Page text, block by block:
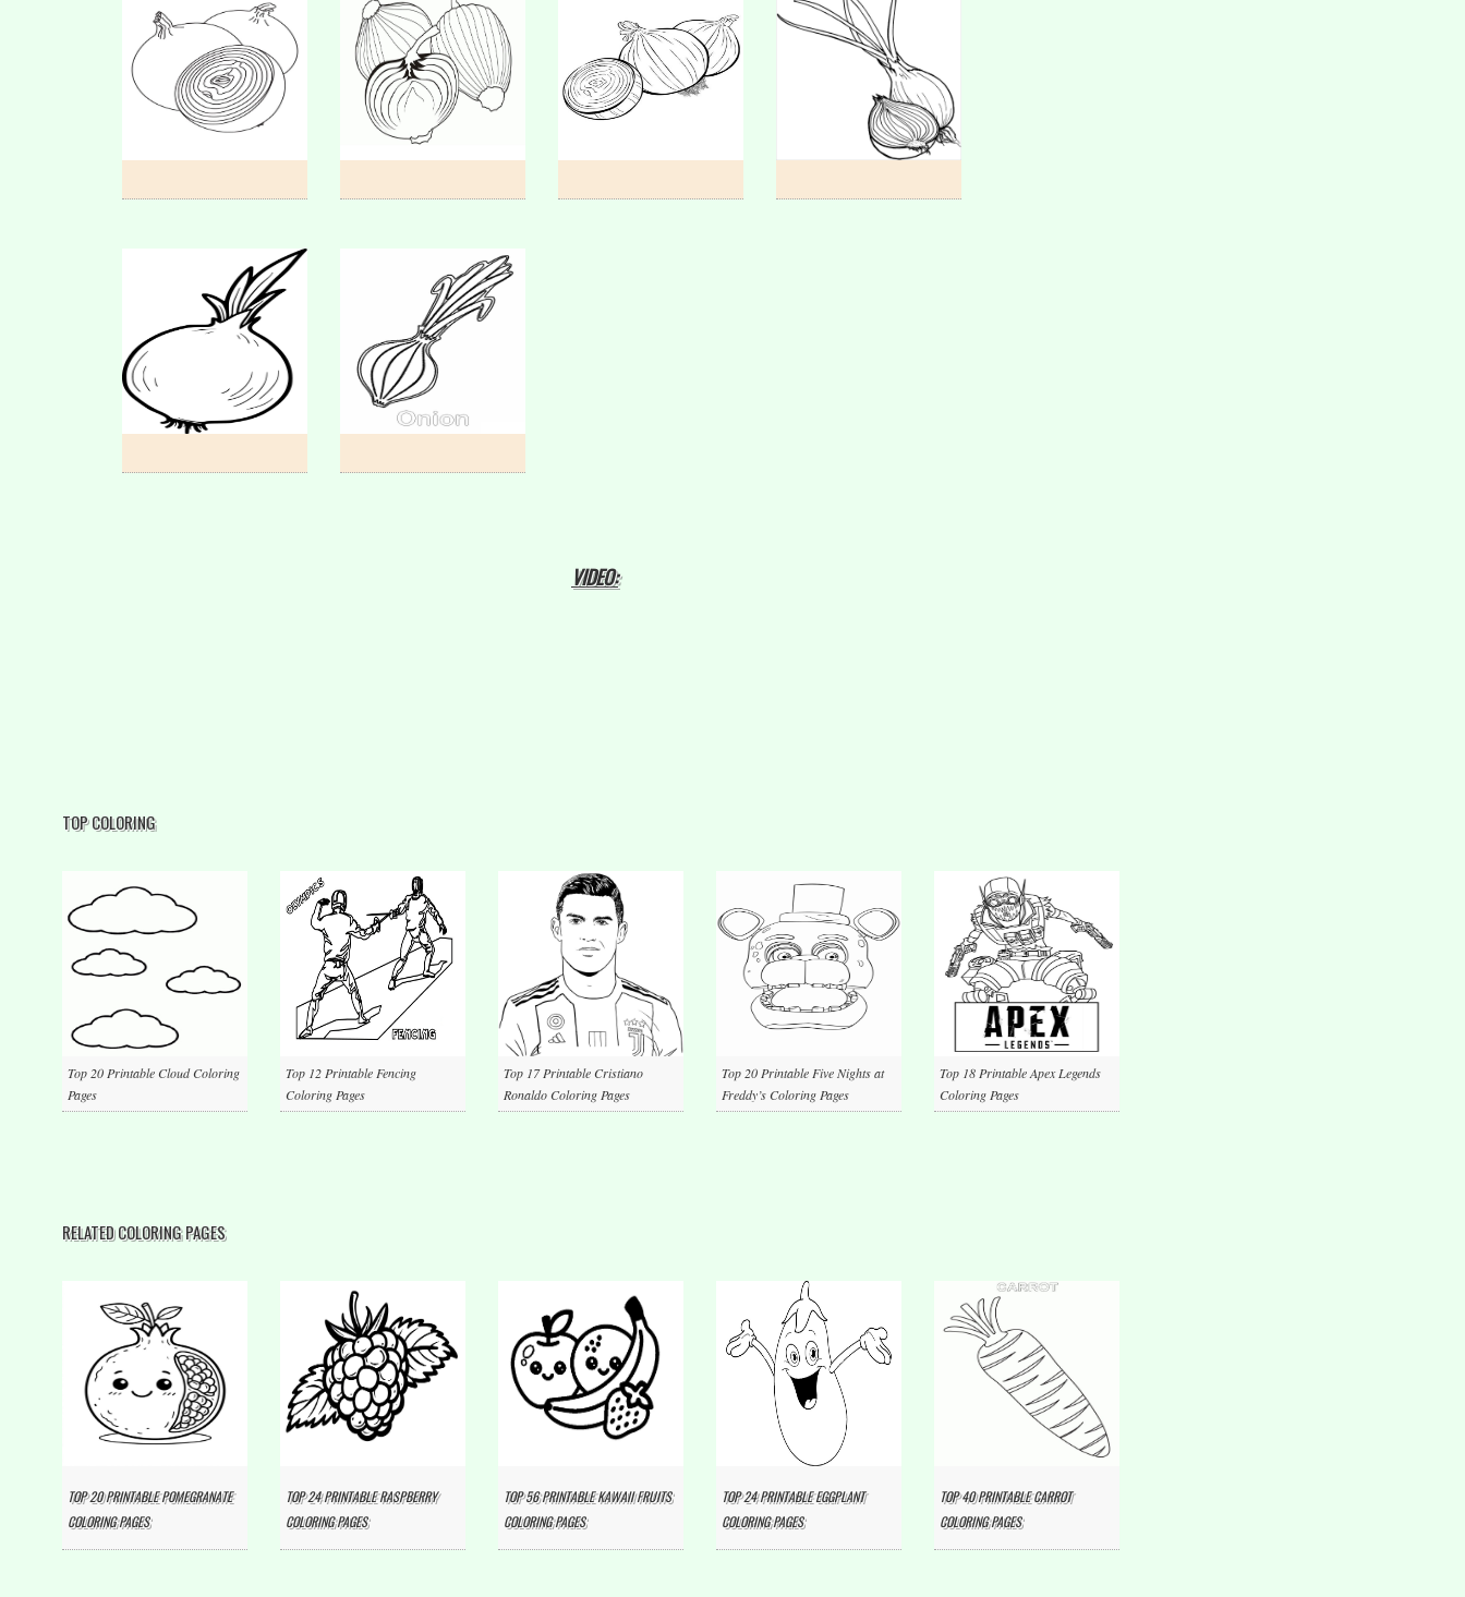
VIDEO:
TOP COLORING
Top 20 Printable Cloud Coloring
Pages
Top 12 Printable Fencing
Coloring Pages
Top 17 Printable Cristiano
Ronaldo Coloring Pages
Top 20 Printable Five Nights at
Freddy’s Coloring Pages
Top 18 Printable Apex Legends
Coloring Pages
RELATED COLORING PAGES
TOP 20 PRINTABLE POMEGRANATE
COLORING PAGES
TOP 24 PRINTABLE RASPBERRY
COLORING PAGES
TOP 56 PRINTABLE KAWAII FRUITS
COLORING PAGES
TOP 24 PRINTABLE EGGPLANT
COLORING PAGES
TOP 40 PRINTABLE CARROT
COLORING PAGES